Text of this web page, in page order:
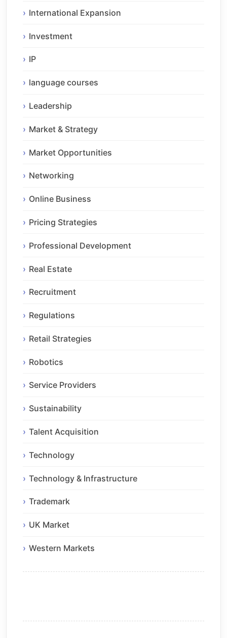
International Expansion
Investment
IP
language courses
Leadership
Market & Strategy
Market Opportunities
Networking
Online Business
Pricing Strategies
Professional Development
Real Estate
Recruitment
Regulations
Retail Strategies
Robotics
Service Providers
Sustainability
Talent Acquisition
Technology
Technology & Infrastructure
Trademark
UK Market
Western Markets